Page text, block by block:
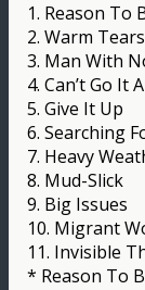
1. Reason To
2. Warm Tears
3. Man With
4. Can’t Go It
5. Give It Up
6. Searching
7. Heavy
8. Mud-Slick
9. Big Issues
10. Migrant
11. Invisible
* Reason To